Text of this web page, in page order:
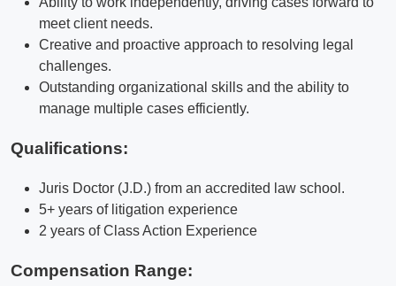
meet client needs.
Creative and proactive approach to resolving legal
challenges.
Outstanding organizational skills and the ability to
manage multiple cases efficiently.
Qualifications:
Juris Doctor (J.D.) from an accredited law school.
5+ years of litigation experience
2 years of Class Action Experience
Compensation Range: